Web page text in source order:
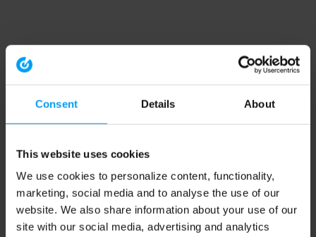
Consent Details About
This website uses cookies
We use cookies to personalize content, functionality,
marketing, social media and to analyse the use of our
website. We also share information about your use of our
site with our social media, advertising and analytics